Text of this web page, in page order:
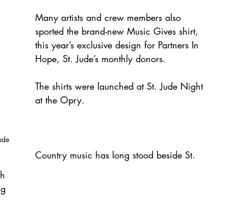
Many artists and crew members also
sported the brand-new Music Gives shirt,
this year’s exclusive design for Partners In
Hope, St. Jude’s monthly donors.
The shirts were launched at St. Jude Night
at the Opry.
Country music has long stood beside St.